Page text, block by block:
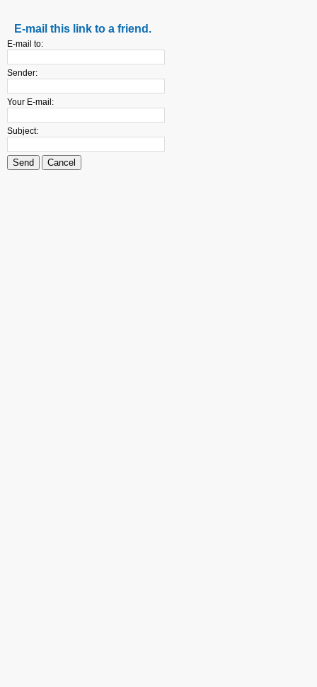
E-mail this link to a friend.
E-mail to:
Sender:
Your E-mail:
Subject:
Send Cancel